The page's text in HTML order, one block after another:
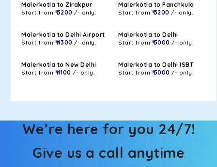
Malerkotla to Zirakpur
Start from ₹ 3200 /- only.
Malerkotla to Panchkula
Start from ₹ 3200 /- only.
Malerkotla to Delhi Airport
Start from ₹ 4300 /- only.
Malerkotla to Delhi
Start from ₹ 5000 /- only.
Malerkotla to New Delhi
Start from ₹ 4100 /- only.
Malerkotla to Delhi ISBT
Start from ₹ 5000 /- only.
We’re here for you 24/7!
Give us a call anytime